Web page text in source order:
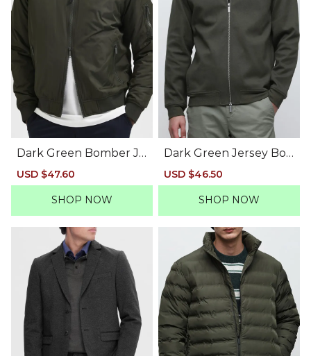
Dark Green Bomber Ja
Sale
price
USD $47.60
price
SHOP NOW
Dark Green Jersey Bo
mber Jacket
Sale
price
USD $46.50
price
SHOP NOW